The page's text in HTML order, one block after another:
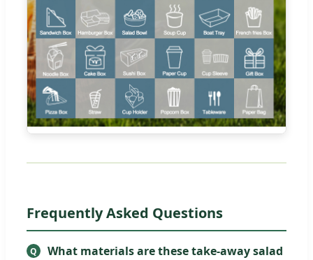
Frequently Asked Questions
What materials are these take-away salad